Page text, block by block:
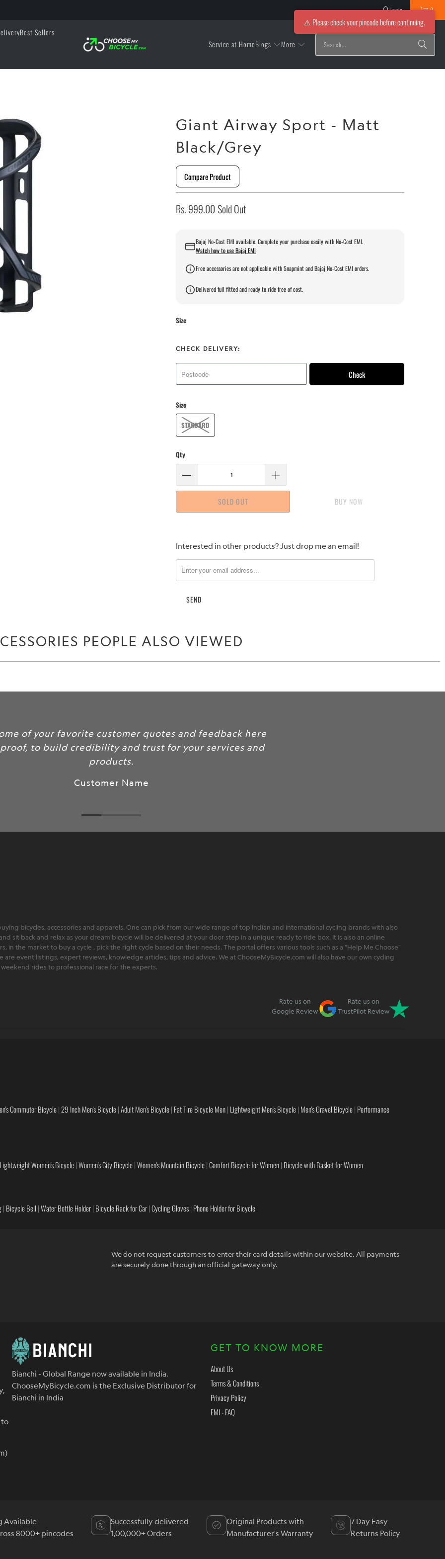
Login 0
Best Sellers
Service at HomeBlogs More
Giant Airway Sport - Matt
Black/Grey
Compare Product
Rs. 999.00 Sold Out
Bajaj No-Cost EMI available. Complete your purchase easily with No-Cost EMI.
Watch how to use Bajaj EMI
Free accessories are not applicable with Snapmint and Bajaj No-Cost EMI orders.
Delivered full fitted and ready to ride free of cost.
Size
CHECK DELIVERY:
Check
Size
STANDARD
Qty
SOLD OUT BUY IT NOW
Please
me
when
product
available
{{
Interested in other products? Just drop me an email!
PEOPLE ALSO VIEWED
Include some of your favorite customer quotes and feedback here
as social proof, to build credibility and trust for your services and
bicycles, accessories and apparels. One can pick from our wide range of top Indian and international cycling brands with also
sit back and relax as your dream bicycle will be delivered at your door step in a unique ready to ride box. It is also an online
the market to buy a cycle , pick the right cycle based on their needs. The portal offers various tools such as a "Help Me Choose"
event listings, expert reviews, knowledge articles, tips and advice. We at ChooseMyBicycle.com will also have our own cycling
rides to professional race for the experts.
Rate us on
Google Review
Rate us on
TrustPilot Review
Commuter Bicycle| 29 Inch Men's Bicycle|Adult Men's Bicycle| Fat Tire Bicycle Men| Lightweight Men's Bicycle| Men's Gravel Bicycle| Performance
Lightweight Women's Bicycle|Women's City Bicycle|Women's Mountain Bicycle|Comfort Bicycle for Women| Bicycle with Basket for Women
| Bicycle Bell |Water Bottle Holder| Bicycle Rack for Car|Cycling Gloves| Phone Holder for Bicycle
We do not request customers to enter their card details within our website. All payments
are securely done through an official gateway only.
to
Bianchi - Global Range now available in India.
ChooseMyBicycle.com is the Exclusive Distributor for
Bianchi in India
GET TO KNOW MORE
About Us
Terms & Conditions
Privacy Policy
EMI - FAQ
Available
8000+ pincodes
Successfully delivered
1,00,000+ Orders
Original Products with
Manufacturer's Warranty
7 Day Easy
Returns Policy
⚠️ Please check your pincode before continuing.